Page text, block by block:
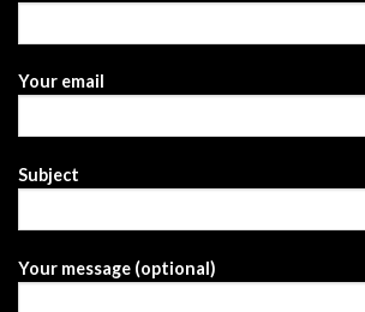
Your email
Subject
Your message (optional)